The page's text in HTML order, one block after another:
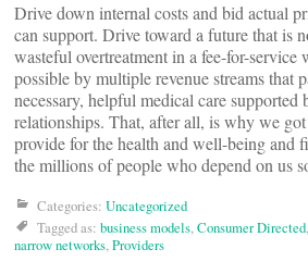
Drive down internal costs and bid actual
can support. Drive toward a future that is
wasteful overtreatment in a fee-for-service
possible by multiple revenue streams that
necessary, helpful medical care supported
relationships. That, after all, is why we
provide for the health and well-being and
the millions of people who depend on us
Categories: Uncategorized
Tagged as: business models,Consumer Directed,
narrow networks,Providers